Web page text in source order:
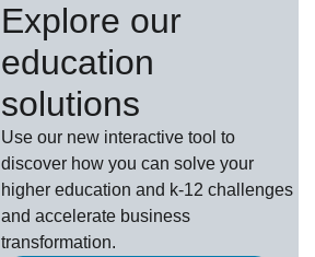
Explore our
education
solutions
Use our new interactive tool to
discover how you can solve your
higher education and k-12 challenges
and accelerate business
transformation.